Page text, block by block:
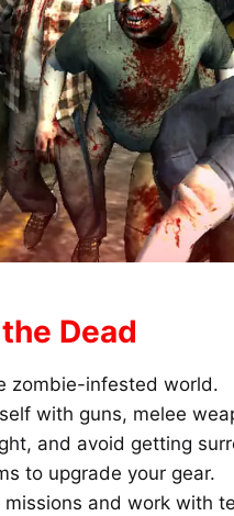
Dead
zombie-infested world.
with guns, melee
and avoid getting
to upgrade your gear.
missions and work with